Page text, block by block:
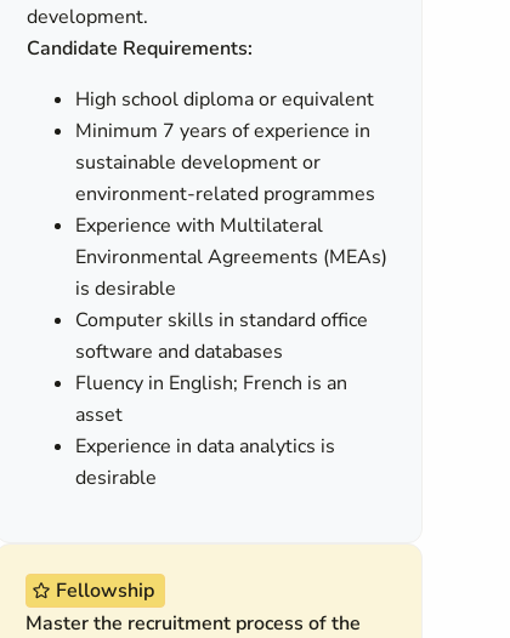
development.
Candidate Requirements:
High school diploma or equivalent
Minimum 7 years of experience in
sustainable development or
environment-related programmes
Experience with Multilateral
Environmental Agreements (MEAs)
is desirable
Computer skills in standard office
software and databases
Fluency in English; French is an
asset
Experience in data analytics is
desirable
Fellowship
Master the recruitment process of the